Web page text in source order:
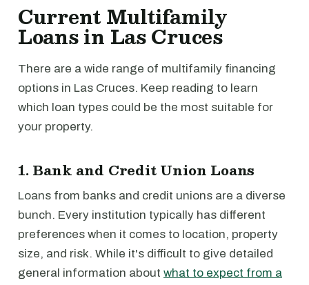
Current Multifamily
Loans in Las Cruces
There are a wide range of multifamily financing
options in Las Cruces. Keep reading to learn
which loan types could be the most suitable for
your property.
1. Bank and Credit Union Loans
Loans from banks and credit unions are a diverse
bunch. Every institution typically has different
preferences when it comes to location, property
size, and risk. While it's difficult to give detailed
general information about what to expect from a